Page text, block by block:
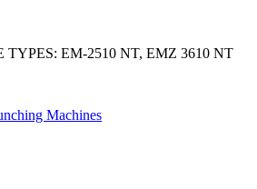
EM-2510 NT, EMZ 3610 NT
Machines